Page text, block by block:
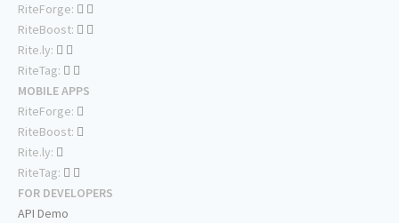
RiteForge:
RiteBoost:
Rite.ly:
RiteTag:
MOBILE APPS
RiteForge:
RiteBoost:
Rite.ly:
RiteTag:
FOR DEVELOPERS
API Demo